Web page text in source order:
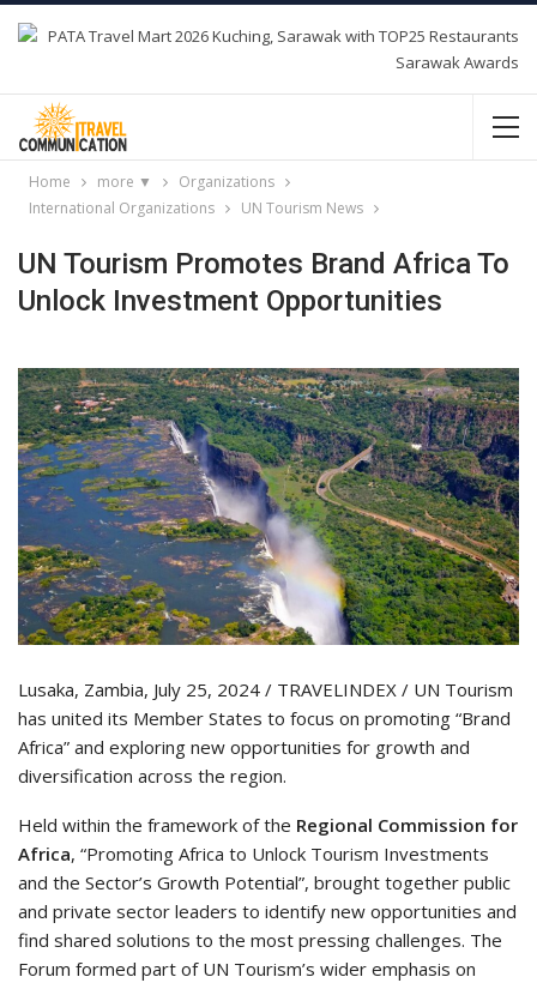
Home more ▼
Organizations
International Organizations
UN Tourism News
UN Tourism Promotes Brand Africa To
Unlock Investment Opportunities
Lusaka, Zambia, July 25, 2024 / TRAVELINDEX / UN Tourism
has united its Member States to focus on promoting “Brand
Africa” and exploring new opportunities for growth and
diversification across the region.
Held within the framework of the Regional Commission for
Africa, “Promoting Africa to Unlock Tourism Investments
and the Sector’s Growth Potential”, brought together public
and private sector leaders to identify new opportunities and
find shared solutions to the most pressing challenges. The
Forum formed part of UN Tourism’s wider emphasis on